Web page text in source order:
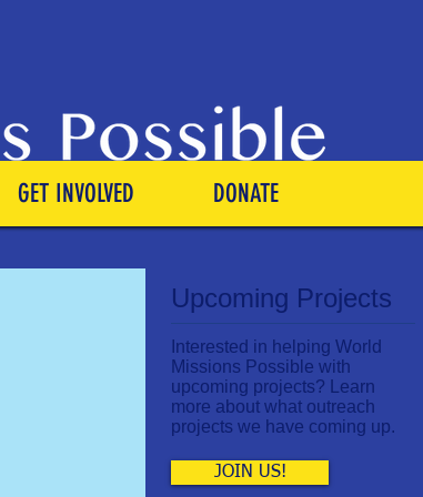
GET INVOLVED DONATE
Upcoming Projects
Interested in helping World
Missions Possible with
upcoming projects? Learn
more about what outreach
projects we have coming up.
JOIN US!